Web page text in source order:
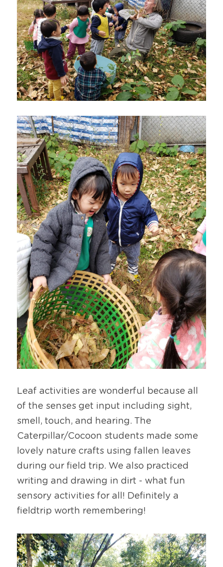
Leaf activities are wonderful because all
of the senses get input including sight,
smell, touch, and hearing. The
Caterpillar/Cocoon students made some
lovely nature crafts using fallen leaves
during our field trip. We also practiced
writing and drawing in dirt - what fun
sensory activities for all! Definitely a
fieldtrip worth remembering!